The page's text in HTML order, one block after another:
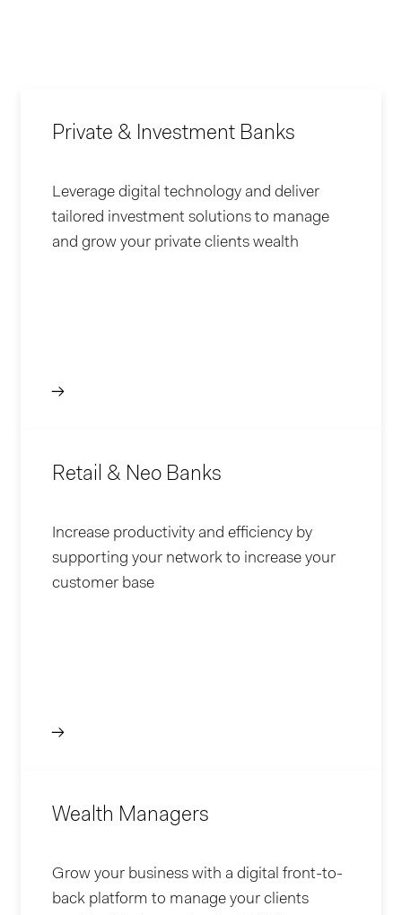
Private & Investment Banks
Leverage digital technology and deliver
tailored investment solutions to manage
and grow your private clients wealth
Retail & Neo Banks
Increase productivity and efficiency by
supporting your network to increase your
customer base
Wealth Managers
Grow your business with a digital front-to-
back platform to manage your clients